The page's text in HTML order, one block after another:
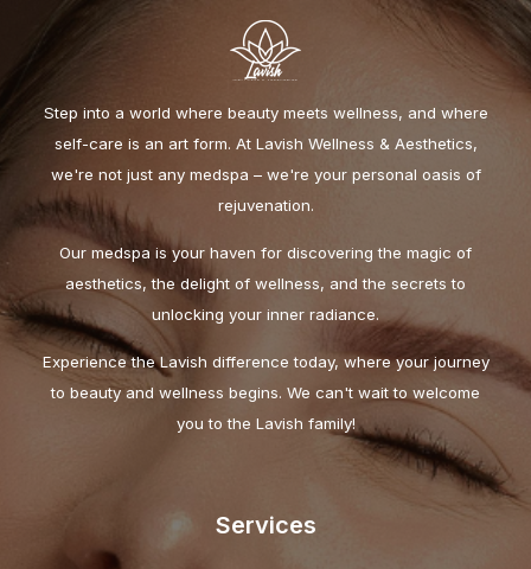
Step into a world where beauty meets wellness, and where
self-care is an art form. At Lavish Wellness & Aesthetics,
we're not just any medspa – we're your personal oasis of
rejuvenation.
Our medspa is your haven for discovering the magic of
aesthetics, the delight of wellness, and the secrets to
unlocking your inner radiance.
Experience the Lavish difference today, where your journey
to beauty and wellness begins. We can't wait to welcome
you to the Lavish family!
Services